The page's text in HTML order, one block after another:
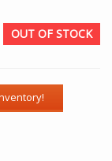
OUT OF STOCK